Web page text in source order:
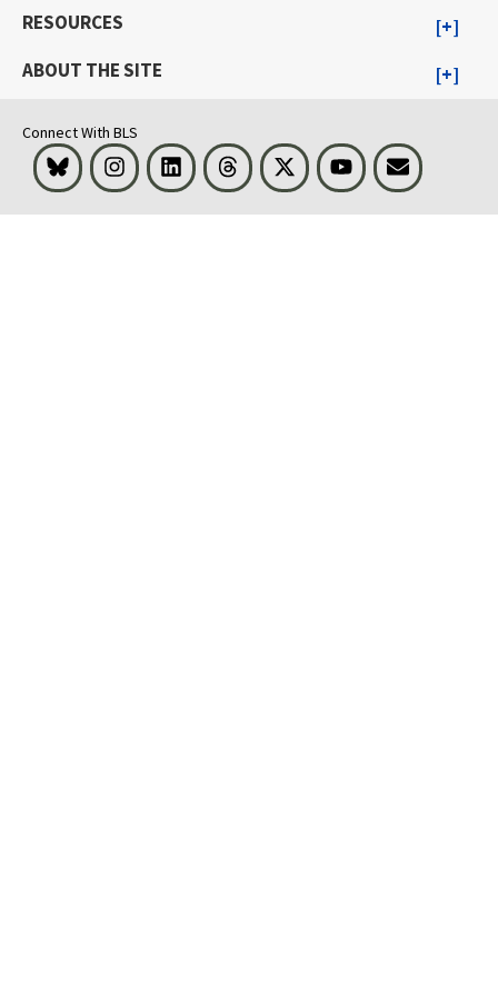
RESOURCES
ABOUT THE SITE
Connect With BLS
Bluesky InstagramLinkedInThreads Visit BLS on XYoutubeEmail